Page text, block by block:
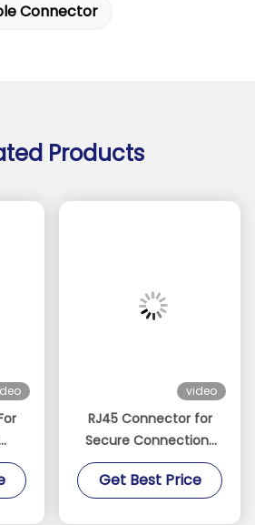
Connector
Products
video
RJ45 Connector for
Secure Connections
IP20 Protected TPU
Ethernet Cable Cat6A
Get Best Price